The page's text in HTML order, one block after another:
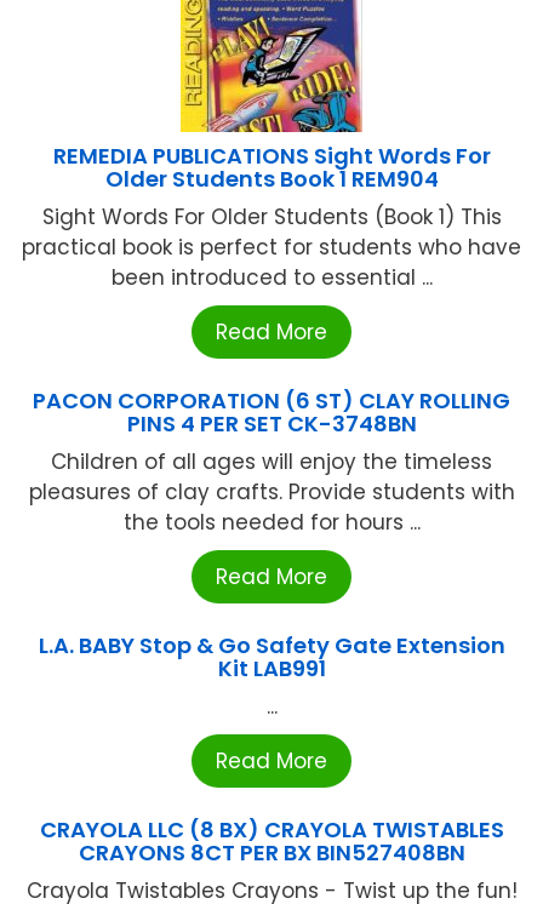
REMEDIA PUBLICATIONS Sight Words For
Older Students Book 1 REM904
Sight Words For Older Students (Book 1) This
practical book is perfect for students who have
been introduced to essential ...
Read More
PACON CORPORATION (6 ST) CLAY ROLLING
PINS 4 PER SET CK-3748BN
Children of all ages will enjoy the timeless
pleasures of clay crafts. Provide students with
the tools needed for hours ...
Read More
L.A. BABY Stop & Go Safety Gate Extension
Kit LAB991
...
Read More
CRAYOLA LLC (8 BX) CRAYOLA TWISTABLES
CRAYONS 8CT PER BX BIN527408BN
Crayola Twistables Crayons - Twist up the fun!